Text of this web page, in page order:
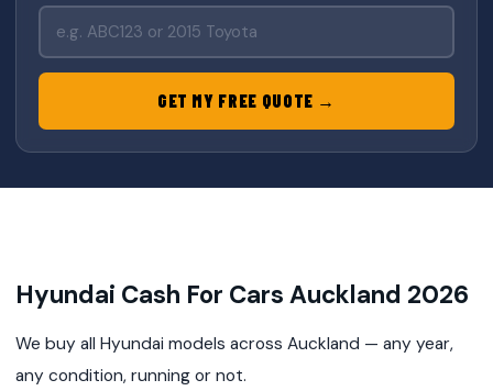
GET MY FREE QUOTE →
Hyundai Cash For Cars Auckland 2026
We buy all Hyundai models across Auckland — any year,
any condition, running or not.